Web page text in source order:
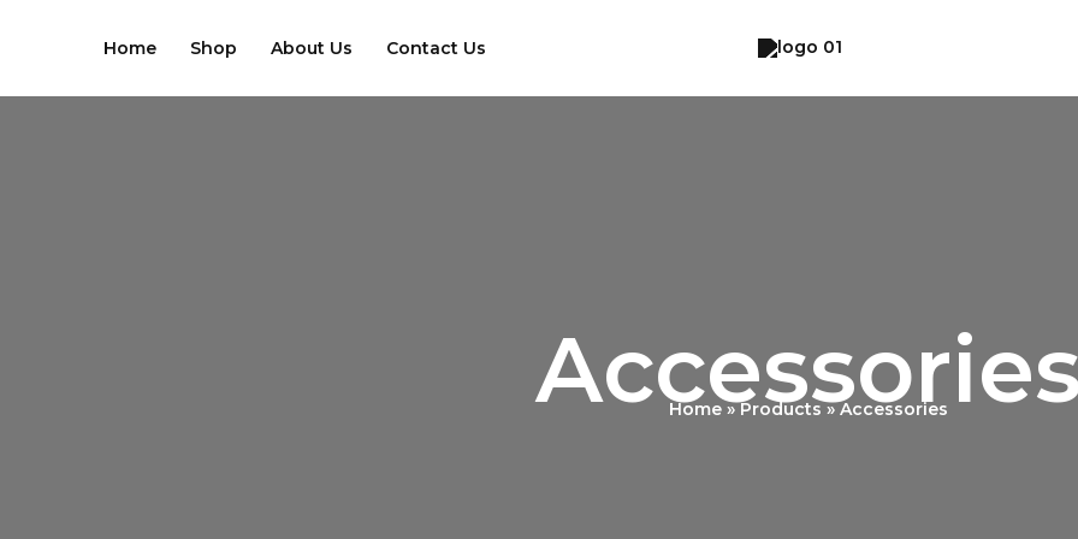
Home Shop About Us Contact Us
Accessories
Home Products Accessories